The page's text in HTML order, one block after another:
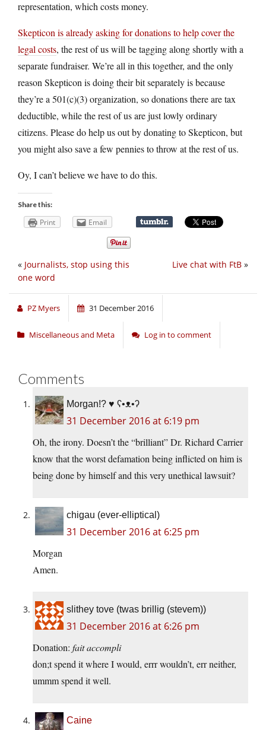
representation, which costs money.
Skepticon is already asking for donations to help cover the
legal costs, the rest of us will be tagging along shortly with a
separate fundraiser. We’re all in this together, and the only
reason Skepticon is doing their bit separately is because
they’re a 501(c)(3) organization, so donations there are tax
deductible, while the rest of us are just lowly ordinary
citizens. Please do help us out by donating to Skepticon, but
you might also save a few pennies to throw at the rest of us.
Oy, I can’t believe we have to do this.
Share this:
Print Email
Live chat with FtB »
« Journalists, stop using this
one word
PZ Myers 31 December 2016
Miscellaneous and Meta Log in to comment
Comments
Morgan!? ♥ ʕ•ᴥ•ʔ
31 December 2016 at 6:19 pm
Oh, the irony. Doesn’t the “brilliant” Dr. Richard Carrier
know that the worst defamation being inflicted on him is
being done by himself and this very unethical lawsuit?
chigau (ever-elliptical)
31 December 2016 at 6:25 pm
Morgan
Amen.
slithey tove (twas brillig (stevem))
31 December 2016 at 6:26 pm
Donation: fait accompli
don;t spend it where I would, errr wouldn’t, err neither,
ummm spend it well.
Caine